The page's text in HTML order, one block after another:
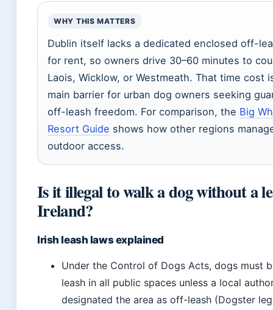
WHY THIS MATTERS
Dublin itself lacks a dedicated enclosed off-
for rent, so owners drive 30–60 minutes to
Laois, Wicklow, or Westmeath. That time cost
main barrier for urban dog owners seeking
off-leash freedom. For comparison, the Big
Resort Guide shows how other regions
outdoor access.
Is it illegal to walk a dog without a
Ireland?
Irish leash laws explained
Under the Control of Dogs Acts, dogs must
leash in all public spaces unless a local
designated the area as off-leash (Dogster